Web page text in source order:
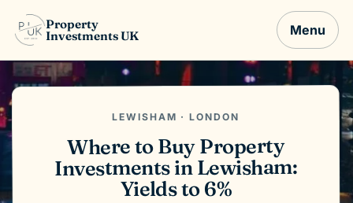
Property
Investments UK
Menu
LEWISHAM · LONDON
Where to Buy Property
Investments in Lewisham:
Yields to 6%